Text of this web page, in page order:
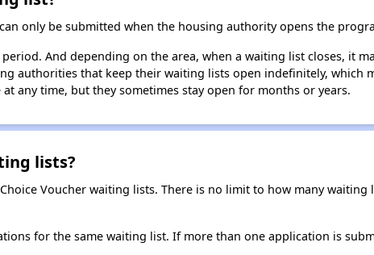
only be submitted when the housing authority opens the
And depending on the area, when a waiting list closes, it
authorities that keep their waiting lists open indefinitely, which
any time, but they sometimes stay open for months or years.
lists?
Voucher waiting lists. There is no limit to how many waiting
for the same waiting list. If more than one application is